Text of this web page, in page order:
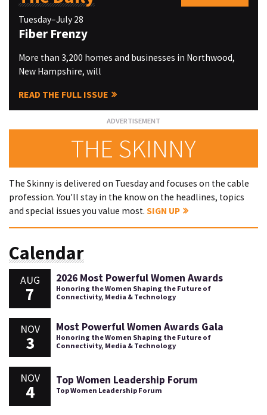
Tuesday–July 28
Fiber Frenzy
More than 3,200 homes and businesses in Northwood,
New Hampshire, will
READ THE FULL ISSUE
THE SKINNY
The Skinny is delivered on Tuesday and focuses on the cable
profession. You'll stay in the know on the headlines, topics
and special issues you value most. SIGN UP
Calendar
AUG
7
2026 Most Powerful Women Awards
Honoring the Women Shaping the Future of
Connectivity, Media & Technology
NOV
3
Most Powerful Women Awards Gala
Honoring the Women Shaping the Future of
Connectivity, Media & Technology
NOV
4
Top Women Leadership Forum
Top Women Leadership Forum